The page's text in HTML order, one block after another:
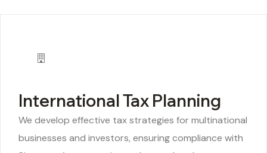
International Tax Planning
We develop effective tax strategies for multinational
businesses and investors, ensuring compliance with